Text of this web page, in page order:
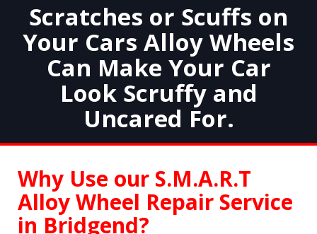
Scratches or Scuffs on
Your Cars Alloy Wheels
Can Make Your Car
Look Scruffy and
Uncared For.
Why Use our S.M.A.R.T
Alloy Wheel Repair Service
in Bridgend?